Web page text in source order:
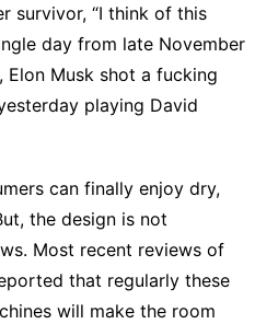
survivor, “I think of this
day from late November
Elon Musk shot a fucking
playing David
can finally enjoy dry,
the design is not
Most recent reviews of
that regularly these
will make the room